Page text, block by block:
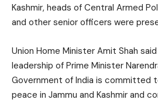
Kashmir, heads of Central Armed
and other senior officers were
Union Home Minister Amit Shah
leadership of Prime Minister
Government of India is committed
peace in Jammu and Kashmir and